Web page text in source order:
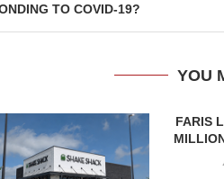
TO COVID-19?
YOU
FARIS